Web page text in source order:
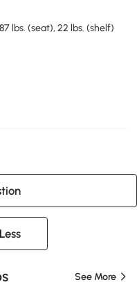
lbs. (seat), 22 lbs. (shelf)
See More